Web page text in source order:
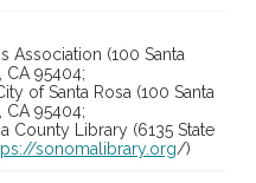
Association (100 Santa
CA 95404;
of Santa Rosa (100 Santa
CA 95404;
County Library (6135 State
sonomalibrary.org/)